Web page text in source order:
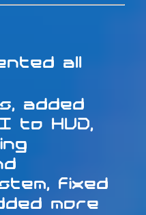
all
added
to HUD,
fixed
more